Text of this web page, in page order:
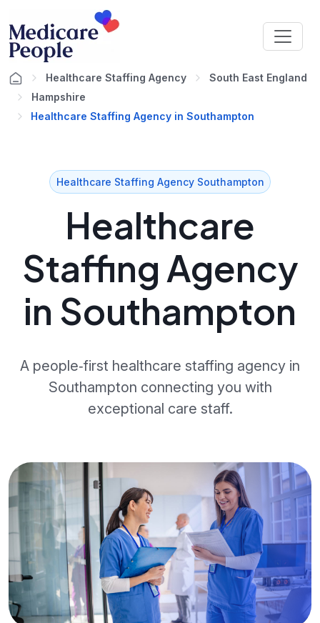
Healthcare Staffing Agency
South East England
Hampshire
Healthcare Staffing Agency in Southampton
Healthcare Staffing Agency Southampton
Healthcare
Staffing Agency
in Southampton
A people‑first healthcare staffing agency in
Southampton connecting you with
exceptional care staff.